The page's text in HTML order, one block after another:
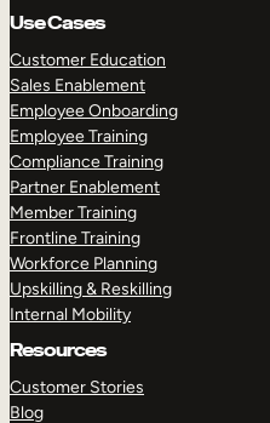
Use Cases
Customer Education
Sales Enablement
Employee Onboarding
Employee Training
Compliance Training
Partner Enablement
Member Training
Frontline Training
Workforce Planning
Upskilling & Reskilling
Internal Mobility
Resources
Customer Stories
Blog